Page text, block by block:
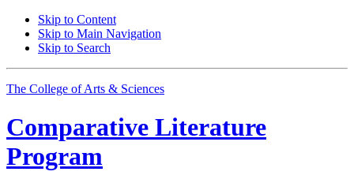
Skip to Content
Skip to Main Navigation
Skip to Search
The College of Arts & Sciences
Comparative Literature
Program